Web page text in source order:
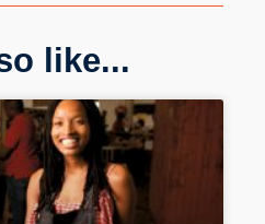
like...